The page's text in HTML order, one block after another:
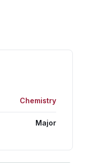
Chemistry
Major